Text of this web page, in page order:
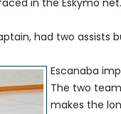
in the Eskymo net.
had two
Escanaba
The two
makes the